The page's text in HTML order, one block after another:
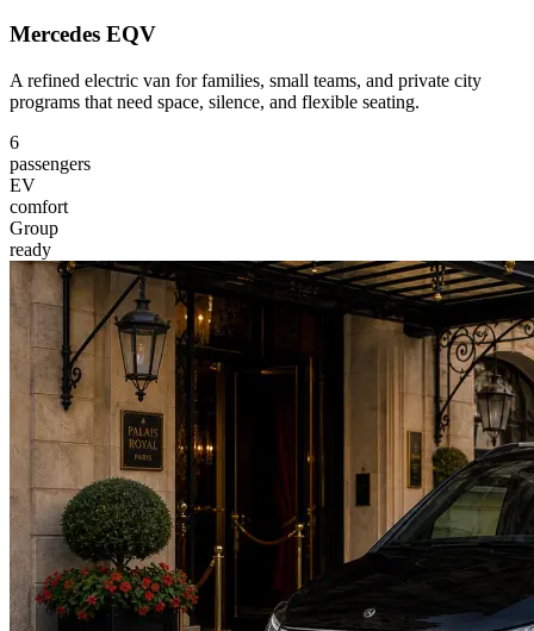
Mercedes EQV
A refined electric van for families, small teams, and private city
programs that need space, silence, and flexible seating.
6
passengers
EV
comfort
Group
ready